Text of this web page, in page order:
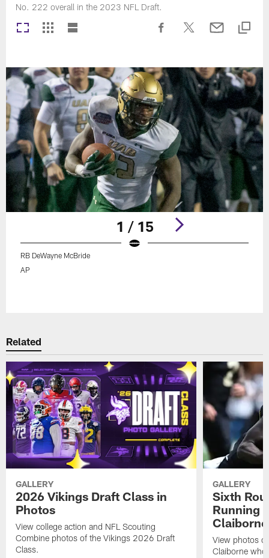
No. 222 overall in the 2023 NFL Draft.
1 / 15
RB DeWayne McBride
AP
Related
GALLERY
2026 Vikings Draft Class in
Photos
View college action and NFL Scouting
Combine photos of the Vikings 2026 Draft
Class.
GALLERY
Sixth
Running
Claiborne
View photos
Claiborne